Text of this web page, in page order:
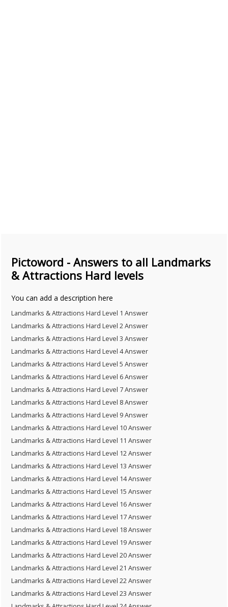
Pictoword - Answers to all Landmarks
& Attractions Hard levels
You can add a description here
Landmarks & Attractions Hard Level 1 Answer
Landmarks & Attractions Hard Level 2 Answer
Landmarks & Attractions Hard Level 3 Answer
Landmarks & Attractions Hard Level 4 Answer
Landmarks & Attractions Hard Level 5 Answer
Landmarks & Attractions Hard Level 6 Answer
Landmarks & Attractions Hard Level 7 Answer
Landmarks & Attractions Hard Level 8 Answer
Landmarks & Attractions Hard Level 9 Answer
Landmarks & Attractions Hard Level 10 Answer
Landmarks & Attractions Hard Level 11 Answer
Landmarks & Attractions Hard Level 12 Answer
Landmarks & Attractions Hard Level 13 Answer
Landmarks & Attractions Hard Level 14 Answer
Landmarks & Attractions Hard Level 15 Answer
Landmarks & Attractions Hard Level 16 Answer
Landmarks & Attractions Hard Level 17 Answer
Landmarks & Attractions Hard Level 18 Answer
Landmarks & Attractions Hard Level 19 Answer
Landmarks & Attractions Hard Level 20 Answer
Landmarks & Attractions Hard Level 21 Answer
Landmarks & Attractions Hard Level 22 Answer
Landmarks & Attractions Hard Level 23 Answer